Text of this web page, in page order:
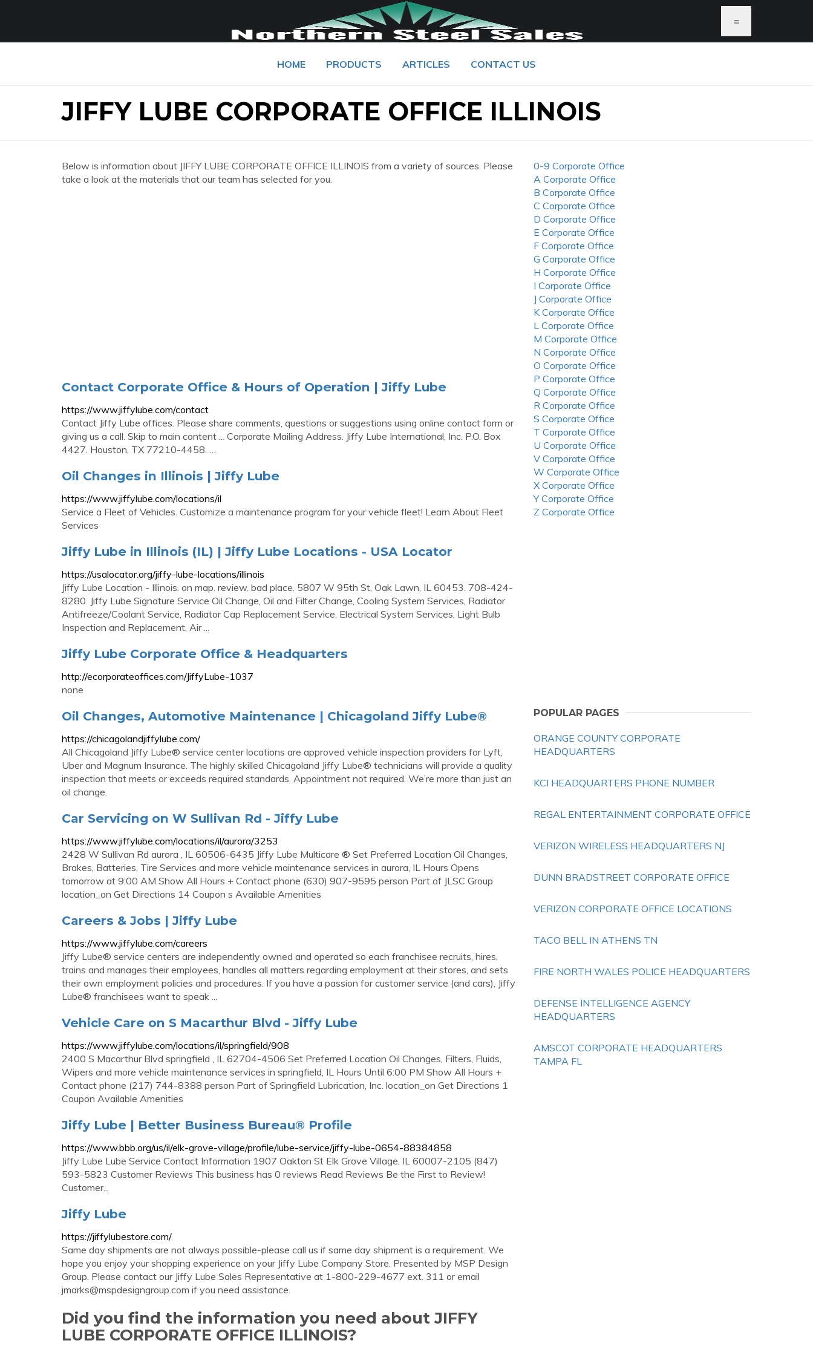
≡
HOME PRODUCTS ARTICLES CONTACT US
JIFFY LUBE CORPORATE OFFICE ILLINOIS
Below is information about JIFFY LUBE CORPORATE OFFICE ILLINOIS from a variety of sources. Please
take a look at the materials that our team has selected for you.
Contact Corporate Office & Hours of Operation | Jiffy Lube
https://www.jiffylube.com/contact
Contact Jiffy Lube offices. Please share comments, questions or suggestions using online contact form or
giving us a call. Skip to main content ... Corporate Mailing Address. Jiffy Lube International, Inc. P.O. Box
4427. Houston, TX 77210-4458. …
Oil Changes in Illinois | Jiffy Lube
https://www.jiffylube.com/locations/il
Service a Fleet of Vehicles. Customize a maintenance program for your vehicle fleet! Learn About Fleet
Services
Jiffy Lube in Illinois (IL) | Jiffy Lube Locations - USA Locator
https://usalocator.org/jiffy-lube-locations/illinois
Jiffy Lube Location - Illinois. on map. review. bad place. 5807 W 95th St, Oak Lawn, IL 60453. 708-424-
8280. Jiffy Lube Signature Service Oil Change, Oil and Filter Change, Cooling System Services, Radiator
Antifreeze/Coolant Service, Radiator Cap Replacement Service, Electrical System Services, Light Bulb
Inspection and Replacement, Air ...
Jiffy Lube Corporate Office & Headquarters
http://ecorporateoffices.com/JiffyLube-1037
none
Oil Changes, Automotive Maintenance | Chicagoland Jiffy Lube®
https://chicagolandjiffylube.com/
All Chicagoland Jiffy Lube® service center locations are approved vehicle inspection providers for Lyft,
Uber and Magnum Insurance. The highly skilled Chicagoland Jiffy Lube® technicians will provide a quality
inspection that meets or exceeds required standards. Appointment not required. We’re more than just an
oil change.
Car Servicing on W Sullivan Rd - Jiffy Lube
https://www.jiffylube.com/locations/il/aurora/3253
2428 W Sullivan Rd aurora , IL 60506-6435 Jiffy Lube Multicare ® Set Preferred Location Oil Changes,
Brakes, Batteries, Tire Services and more vehicle maintenance services in aurora, IL Hours Opens
tomorrow at 9:00 AM Show All Hours + Contact phone (630) 907-9595 person Part of JLSC Group
location_on Get Directions 14 Coupon s Available Amenities
Careers & Jobs | Jiffy Lube
https://www.jiffylube.com/careers
Jiffy Lube® service centers are independently owned and operated so each franchisee recruits, hires,
trains and manages their employees, handles all matters regarding employment at their stores, and sets
their own employment policies and procedures. If you have a passion for customer service (and cars), Jiffy
Lube® franchisees want to speak ...
Vehicle Care on S Macarthur Blvd - Jiffy Lube
https://www.jiffylube.com/locations/il/springfield/908
2400 S Macarthur Blvd springfield , IL 62704-4506 Set Preferred Location Oil Changes, Filters, Fluids,
Wipers and more vehicle maintenance services in springfield, IL Hours Until 6:00 PM Show All Hours +
Contact phone (217) 744-8388 person Part of Springfield Lubrication, Inc. location_on Get Directions 1
Coupon Available Amenities
Jiffy Lube | Better Business Bureau® Profile
https://www.bbb.org/us/il/elk-grove-village/profile/lube-service/jiffy-lube-0654-88384858
Jiffy Lube Lube Service Contact Information 1907 Oakton St Elk Grove Village, IL 60007-2105 (847)
593-5823 Customer Reviews This business has 0 reviews Read Reviews Be the First to Review!
Customer...
Jiffy Lube
https://jiffylubestore.com/
Same day shipments are not always possible-please call us if same day shipment is a requirement. We
hope you enjoy your shopping experience on your Jiffy Lube Company Store. Presented by MSP Design
Group. Please contact our Jiffy Lube Sales Representative at 1-800-229-4677 ext. 311 or email
jmarks@mspdesigngroup.com if you need assistance.
Did you find the information you need about JIFFY
LUBE CORPORATE OFFICE ILLINOIS?
0-9 Corporate Office
A Corporate Office
B Corporate Office
C Corporate Office
D Corporate Office
E Corporate Office
F Corporate Office
G Corporate Office
H Corporate Office
I Corporate Office
J Corporate Office
K Corporate Office
L Corporate Office
M Corporate Office
N Corporate Office
O Corporate Office
P Corporate Office
Q Corporate Office
R Corporate Office
S Corporate Office
T Corporate Office
U Corporate Office
V Corporate Office
W Corporate Office
X Corporate Office
Y Corporate Office
Z Corporate Office
POPULAR PAGES
ORANGE COUNTY CORPORATE
HEADQUARTERS
KCI HEADQUARTERS PHONE NUMBER
REGAL ENTERTAINMENT CORPORATE OFFICE
VERIZON WIRELESS HEADQUARTERS NJ
DUNN BRADSTREET CORPORATE OFFICE
VERIZON CORPORATE OFFICE LOCATIONS
TACO BELL IN ATHENS TN
FIRE NORTH WALES POLICE HEADQUARTERS
DEFENSE INTELLIGENCE AGENCY
HEADQUARTERS
AMSCOT CORPORATE HEADQUARTERS
TAMPA FL